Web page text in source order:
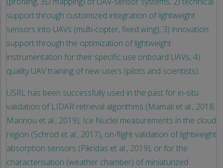
support through customized integration of lightweight
sensors into UAVs (multi-copter, fixed wing), 3) innovation
support through the optimization of lightweight
instrumentation for their specific use onboard UAVs, 4)
quality UAV training of new users (pilots and scientists).
USRL has been successfully used in the past for in-situ
validation of LIDAR retrieval algorithms (Mamali et al., 2018;
Marinou et al., 2019), Ice Nuclei measurements in the cloud
region (Schrod et al., 2017), on-flight validation of lightweight
absorption sensors (Pikridas et al., 2019), or for the
characterisation (weather chamber) of miniaturized